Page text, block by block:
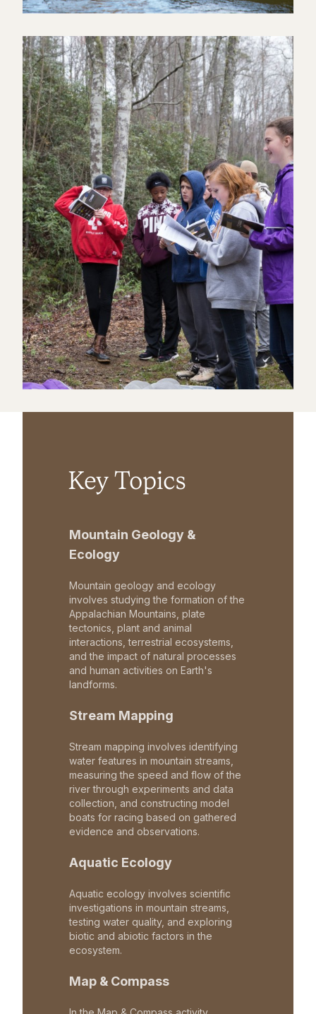
Key Topics
Mountain Geology &
Ecology
Mountain geology and ecology
involves studying the formation of the
Appalachian Mountains, plate
tectonics, plant and animal
interactions, terrestrial ecosystems,
and the impact of natural processes
and human activities on Earth's
landforms.
Stream Mapping
Stream mapping involves identifying
water features in mountain streams,
measuring the speed and flow of the
river through experiments and data
collection, and constructing model
boats for racing based on gathered
evidence and observations.
Aquatic Ecology
Aquatic ecology involves scientific
investigations in mountain streams,
testing water quality, and exploring
biotic and abiotic factors in the
ecosystem.
Map & Compass